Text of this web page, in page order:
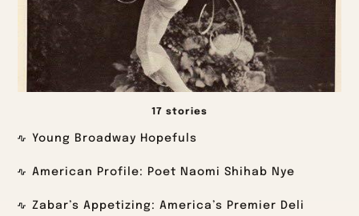
17 stories
Young Broadway Hopefuls
American Profile: Poet Naomi Shihab Nye
Zabar’s Appetizing: America’s Premier Deli